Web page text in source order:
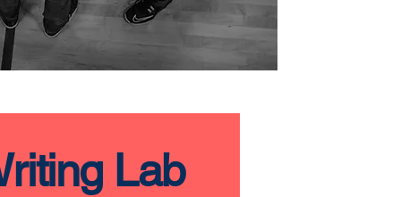
Lab